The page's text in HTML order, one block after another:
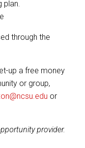
plan.
through the
up a free money
or group,
or
provider.